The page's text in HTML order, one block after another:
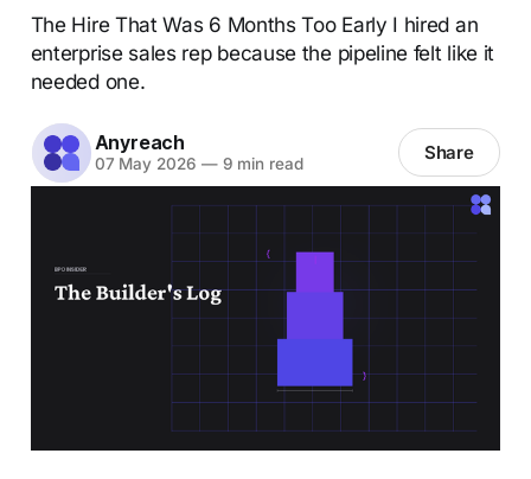
The Hire That Was 6 Months Too Early I hired an
enterprise sales rep because the pipeline felt like it
needed one.
Anyreach
07 May 2026 —9 min read Share